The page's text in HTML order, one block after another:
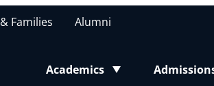
Academics
Toggle submenu Toggle
Families Alumni